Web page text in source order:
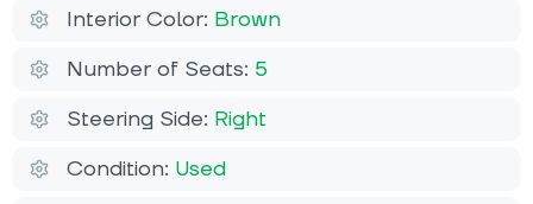
Interior Color: Brown
Number of Seats: 5
Steering Side: Right
Condition: Used